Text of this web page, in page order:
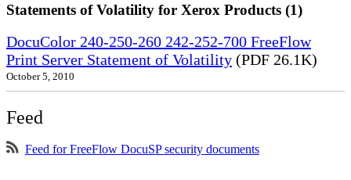
Statements of Volatility for Xerox Products (1)
DocuColor 240-250-260 242-252-700 FreeFlow
Print Server Statement of Volatility (PDF 26.1K)
October 5, 2010
Feed
Feed for FreeFlow DocuSP security documents